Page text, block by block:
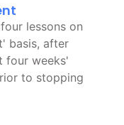
lessons on
basis, after
four weeks'
to stopping